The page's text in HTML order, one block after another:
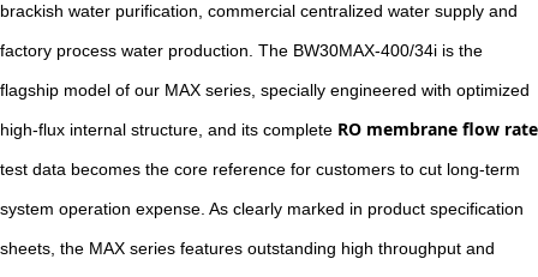
brackish water purification, commercial centralized water supply and
factory process water production. The BW30MAX-400/34i is the
flagship model of our MAX series, specially engineered with optimized
high-flux internal structure, and its complete RO membrane flow rate
test data becomes the core reference for customers to cut long-term
system operation expense. As clearly marked in product specification
sheets, the MAX series features outstanding high throughput and